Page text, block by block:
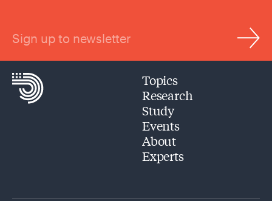
Sign up to newsletter
Topics
Research
Study
Events
About
Experts